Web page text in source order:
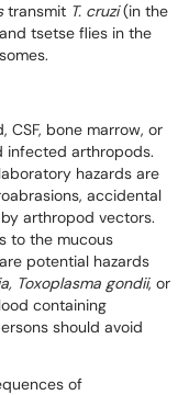
transmit T. cruzi(in the
tsetse flies in the
bone marrow, or
infected arthropods.
hazards are
accidental
arthropod vectors.
to the mucous
potential hazards
Toxoplasma gondii, or
containing
should avoid
of